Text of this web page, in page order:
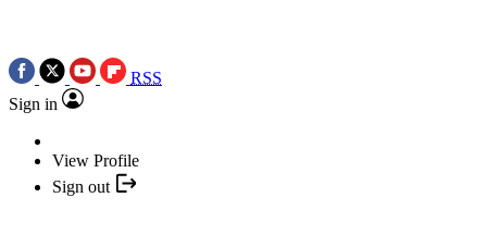
RSS
Sign in
View Profile
Sign out